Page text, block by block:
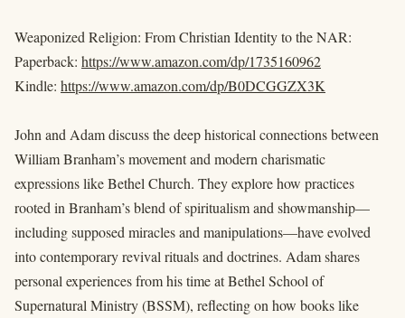
Weaponized Religion: From Christian Identity to the NAR:
Paperback: https://www.amazon.com/dp/1735160962
Kindle: https://www.amazon.com/dp/B0DCGGZX3K
John and Adam discuss the deep historical connections between
William Branham’s movement and modern charismatic
expressions like Bethel Church. They explore how practices
rooted in Branham’s blend of spiritualism and showmanship—
including supposed miracles and manipulations—have evolved
into contemporary revival rituals and doctrines. Adam shares
personal experiences from his time at Bethel School of
Supernatural Ministry (BSSM), reflecting on how books like